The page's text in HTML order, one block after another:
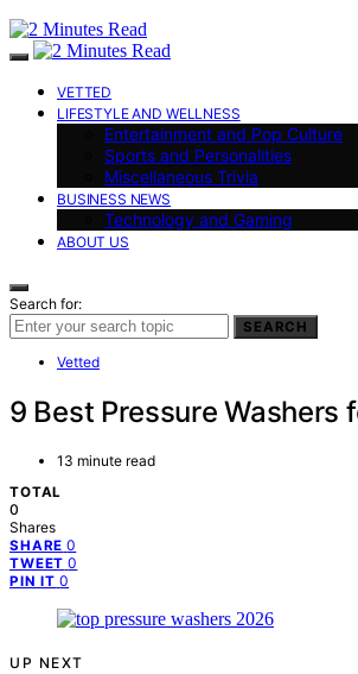
VETTED
LIFESTYLE AND WELLNESS
Entertainment and Pop Culture
Sports and Personalities
Miscellaneous Trivia
BUSINESS NEWS
Technology and Gaming
ABOUT US
Search for:
SEARCH
Vetted
9 Best Pressure Washers
13 minute read
TOTAL
0
Shares
SHARE 0
TWEET 0
PIN IT 0
UP NEXT